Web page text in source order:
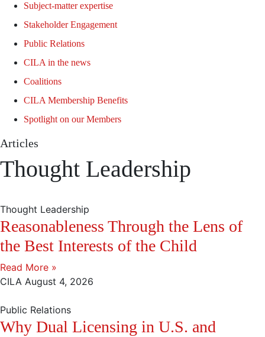
Subject-matter expertise
Stakeholder Engagement
Public Relations
CILA in the news
Coalitions
CILA Membership Benefits
Spotlight on our Members
Articles
Thought Leadership
Thought Leadership
Reasonableness Through the Lens of
the Best Interests of the Child
Read More »
CILA August 4, 2026
Public Relations
Why Dual Licensing in U.S. and